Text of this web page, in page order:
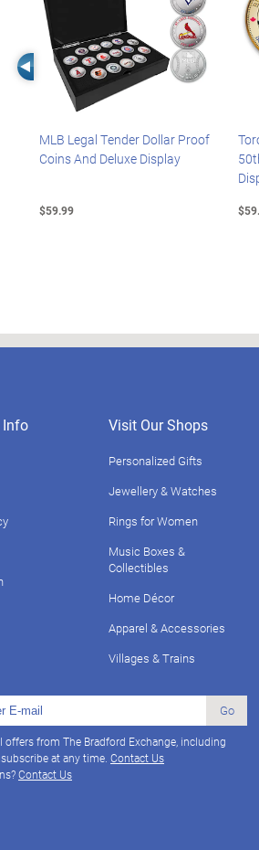
Left Arrow
MLB Legal Tender Dollar Proof
Coins And Deluxe Display
$59.99
Info Visit Our Shops
Personalized Gifts
Jewellery & Watches
Rings for Women
Music Boxes &
Collectibles
Home Décor
Apparel & Accessories
Villages & Trains
Go
from The Bradford Exchange, including
at any time. Contact Us
Contact Us